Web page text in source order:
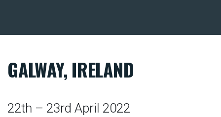
GALWAY, IRELAND
22th – 23rd April 2022